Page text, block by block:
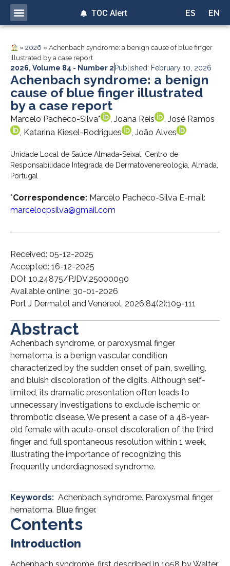
ES EN
TOC Alert
»2026 »Achenbach syndrome: a benign cause of blue finger
illustrated by a case report
2026, Volume 84 - Number 2 Published: February 10, 2026
Achenbach syndrome: a benign
cause of blue finger illustrated
by a case report
Marcelo Pacheco-Silva* , Joana Reis
, José Ramos
, Katarina Kiesel-Rodrigues
, João Alves
Unidade Local de Saúde Almada-Seixal, Centro de
Responsabilidade Integrada de Dermatovenereologia, Almada,
Portugal
*Correspondence: Marcelo Pacheco-Silva E-mail:
marcelocpsilva@gmail.com
Received: 05-12-2025
Accepted: 16-12-2025
DOI: 10.24875/PJDV.25000090
Available online: 30-01-2026
Port J Dermatol and Venereol. 2026;84(2):109-111
Abstract
Achenbach syndrome, or paroxysmal finger
hematoma, is a benign vascular condition
characterized by the sudden onset of pain, swelling,
and bluish discoloration of the digits. Although self-
limited, its dramatic presentation often leads to
unnecessary investigations to exclude ischemic or
thrombotic disease. We present a case of a 48-year-
old female with acute-onset discoloration of the third
finger and full spontaneous resolution within 1 week,
illustrating the importance of recognizing this
frequently underdiagnosed syndrome.
Keywords: Achenbach syndrome. Paroxysmal finger
hematoma. Blue finger.
Contents
Introduction